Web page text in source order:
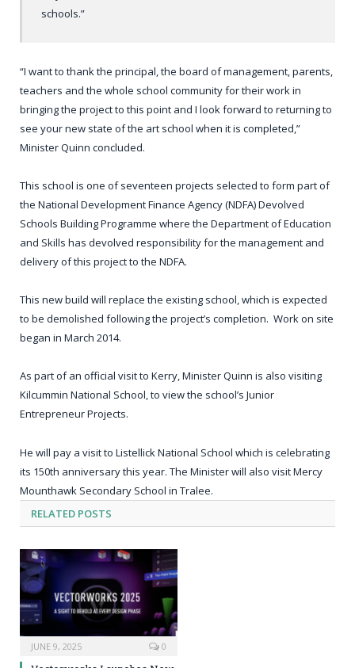
schools.”
“I want to thank the principal, the board of management, parents,
teachers and the whole school community for their work in
bringing the project to this point and I look forward to returning to
see your new state of the art school when it is completed,”
Minister Quinn concluded.
This school is one of seventeen projects selected to form part of
the National Development Finance Agency (NDFA) Devolved
Schools Building Programme where the Department of Education
and Skills has devolved responsibility for the management and
delivery of this project to the NDFA.
This new build will replace the existing school, which is expected
to be demolished following the project’s completion. Work on site
began in March 2014.
As part of an official visit to Kerry, Minister Quinn is also visiting
Kilcummin National School, to view the school’s Junior
Entrepreneur Projects.
He will pay a visit to Listellick National School which is celebrating
its 150th anniversary this year. The Minister will also visit Mercy
Mounthawk Secondary School in Tralee.
RELATED POSTS
JUNE 9, 2025 0